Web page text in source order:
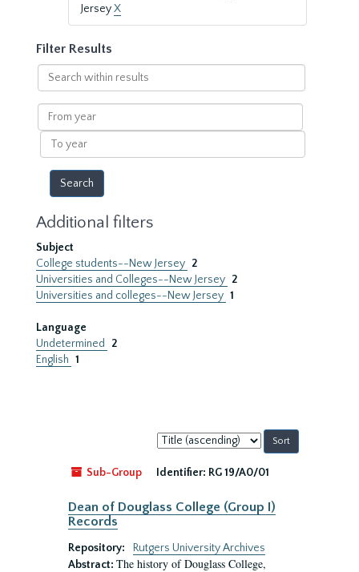
JerseyX
Filter Results
Search
within
results
From
year
To
year
Additional filters
Subject
College students--New Jersey 2
Universities and Colleges--New Jersey 2
Universities and colleges--New Jersey 1
Language
Undetermined
2
English 1
Sort
by:
Sub-Group
Identifier: RG 19/A0/01
Dean of Douglass College (Group I)
Records
Repository:
Rutgers University Archives
Abstract: The history of Douglass College,